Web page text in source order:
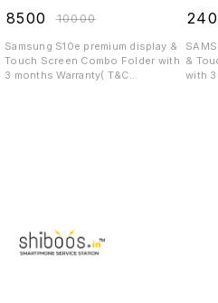
8500 ₹10000
Samsung S10e premium display &
Touch Screen Combo Folder with
3 months Warranty( T&C
SAMSUNG
&
with 3